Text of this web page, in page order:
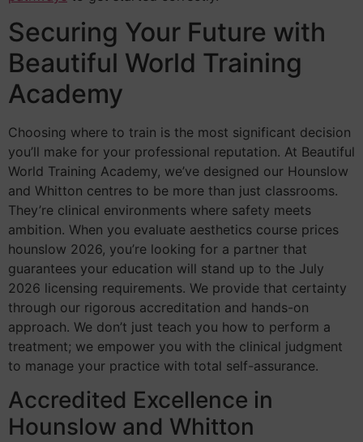
Securing Your Future with
Beautiful World Training
Academy
Choosing where to train is the most significant decision
you’ll make for your professional reputation. At Beautiful
World Training Academy, we’ve designed our Hounslow
and Whitton centres to be more than just classrooms.
They’re clinical environments where safety meets
ambition. When you evaluate aesthetics course prices
hounslow 2026, you’re looking for a partner that
guarantees your education will stand up to the July
2026 licensing requirements. We provide that certainty
through our rigorous accreditation and hands-on
approach. We don’t just teach you how to perform a
treatment; we empower you with the clinical judgment
to manage your practice with total self-assurance.
Accredited Excellence in
Hounslow and Whitton